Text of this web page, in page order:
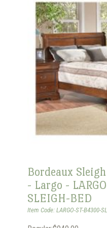
Bordeaux
- Largo -
SLEIGH-BED
Item Code: LARGO-ST-B4300-